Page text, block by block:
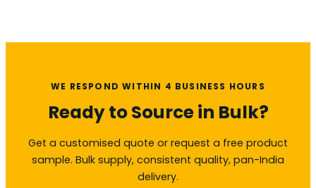
WE RESPOND WITHIN 4 BUSINESS HOURS
Ready to Source in Bulk?
Get a customised quote or request a free product
sample. Bulk supply, consistent quality, pan-India
delivery.